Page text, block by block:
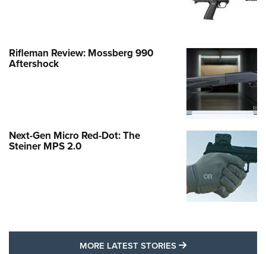
Rifleman Review: Mossberg 990
Aftershock
Next-Gen Micro Red-Dot: The
Steiner MPS 2.0
MORE LATEST STORIES MORE LATEST